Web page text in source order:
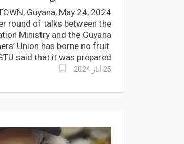
serious challenges?
Guyana, May 24, 2024
round of talks between the
Ministry and the Guyana
Union has borne no fruit.
said that it was prepared...
25 أيار 2024